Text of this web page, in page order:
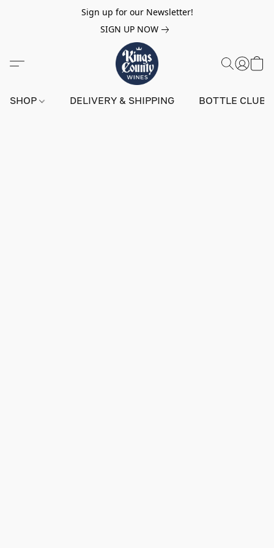
Sign up for our Newsletter!
SIGN UP NOW
SHOP DELIVERY & SHIPPING BOTTLE CLUB